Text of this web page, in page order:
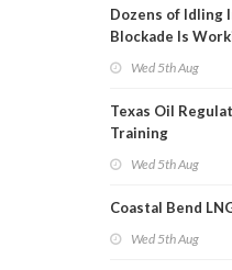
Dozens of Idling
Blockade Is
Wed 5th Aug
Texas Oil
Training
Wed 5th Aug
Coastal Bend
Wed 5th Aug